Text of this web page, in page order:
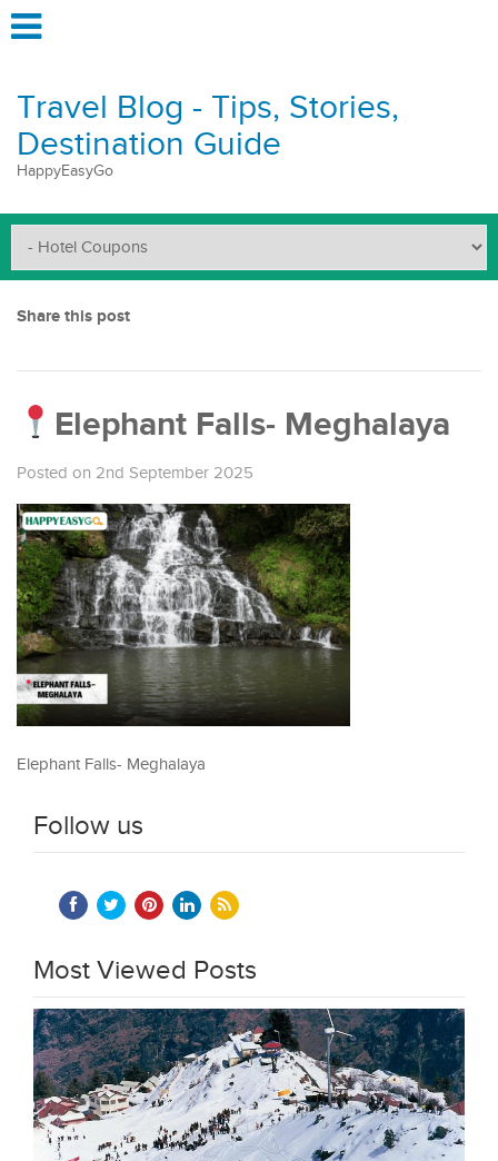
Travel Blog - Tips, Stories,
Destination Guide
HappyEasyGo
Share this post
Elephant Falls- Meghalaya
Posted on 2nd September 2025
Elephant Falls- Meghalaya
Follow us
Most Viewed Posts